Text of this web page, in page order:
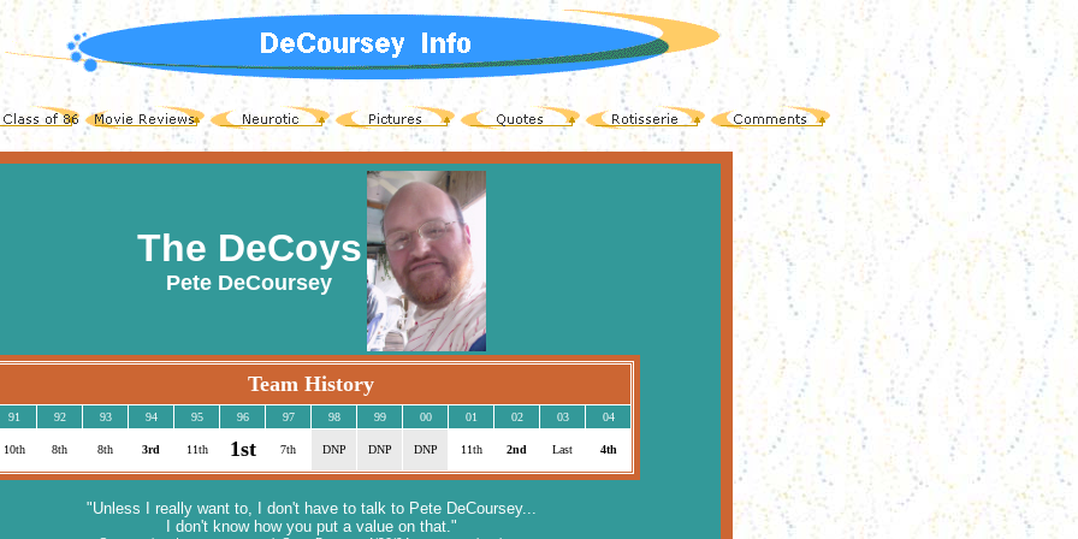
The DeCoys
Pete DeCoursey
Team History
91 92 93 94 95 96 97 98 99 00 01 02 03 04
10th 8th 8th 3rd 11th 1st 7th DNP DNP DNP 11th 2nd Last 4th
"Unless I really want to, I don't have to talk to Pete DeCoursey...
I don't know how you put a value on that."